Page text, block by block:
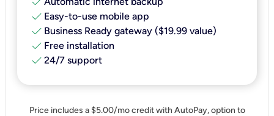
check Easy-to-use mobile app​
check Business Ready gateway ($19.99 value)
check Free installation
check 24/7 support
Price includes a $5.00/mo credit with AutoPay, option to